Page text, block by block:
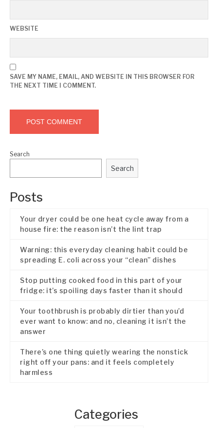
WEBSITE
SAVE MY NAME, EMAIL, AND WEBSITE IN THIS BROWSER FOR
THE NEXT TIME I COMMENT.
Search
Search
Posts
Your dryer could be one heat cycle away from a
house fire: the reason isn’t the lint trap
Warning: this everyday cleaning habit could be
spreading E. coli across your “clean” dishes
Stop putting cooked food in this part of your
fridge: it’s spoiling days faster than it should
Your toothbrush is probably dirtier than you’d
ever want to know: and no, cleaning it isn’t the
answer
There’s one thing quietly wearing the nonstick
right off your pans: and it feels completely
harmless
Categories